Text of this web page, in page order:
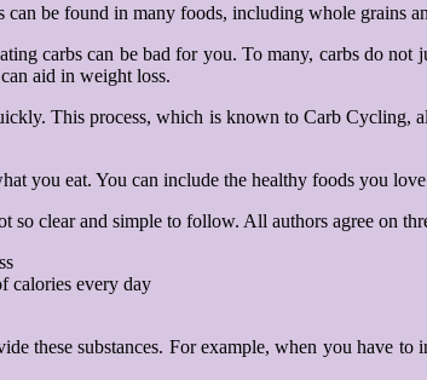
be found in many foods, including whole grains
carbs can be bad for you. To many, carbs do
aid in weight loss.
This process, which is known to Carb
you eat. You can include the healthy foods you
so clear and simple to follow. All authors agree on
calories every day
these substances. For example, when you have